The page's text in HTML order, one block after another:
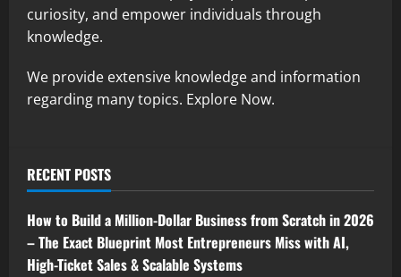
curiosity, and empower individuals through
knowledge.
We provide extensive knowledge and information
regarding many topics. Explore Now.
RECENT POSTS
How to Build a Million-Dollar Business from Scratch in 2026
– The Exact Blueprint Most Entrepreneurs Miss with AI,
High-Ticket Sales & Scalable Systems